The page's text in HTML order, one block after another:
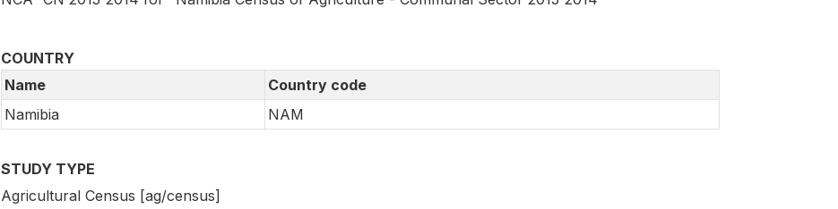
COUNTRY
Name
Country code
Namibia
NAM
STUDY TYPE
Agricultural Census [ag/census]